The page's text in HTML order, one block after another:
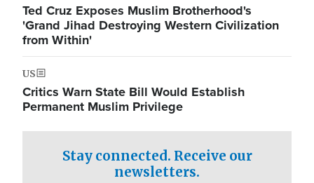
Ted Cruz Exposes Muslim Brotherhood's
'Grand Jihad Destroying Western Civilization
from Within'
US
Critics Warn State Bill Would Establish
Permanent Muslim Privilege
Stay connected. Receive our
newsletters.